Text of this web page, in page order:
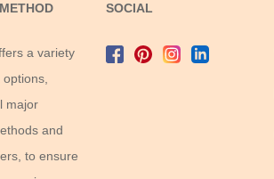
a variety
major
and
to ensure
SOCIAL